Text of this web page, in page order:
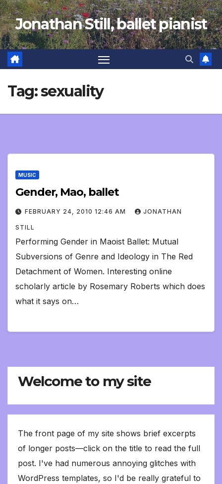
Skip
to
content
Jonathan Still, ballet pianist
Tag:sexuality
MUSIC
Gender, Mao, ballet
FEBRUARY 24, 2010 12:46 AM JONATHAN
STILL
Performing Gender in Maoist Ballet: Mutual
Subversions of Genre and Ideology in The Red
Detachment of Women. Interesting online
scholarly article by Rosemary Roberts which does
what it says on…
Welcome to my site
The front page of my site shows brief excerpts
of longer posts—click on the title to read the full
post. I've had numerous annoying glitches with
WordPress templates, so I'd be really grateful to